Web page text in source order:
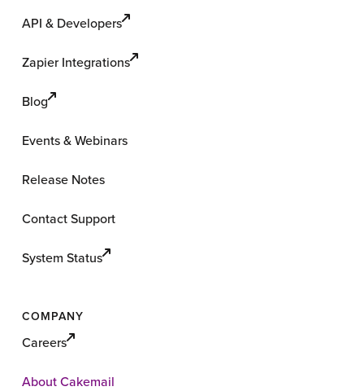
API & Developers
Zapier Integrations
Blog
Events & Webinars
Release Notes
Contact Support
System Status
COMPANY
Careers
About Cakemail